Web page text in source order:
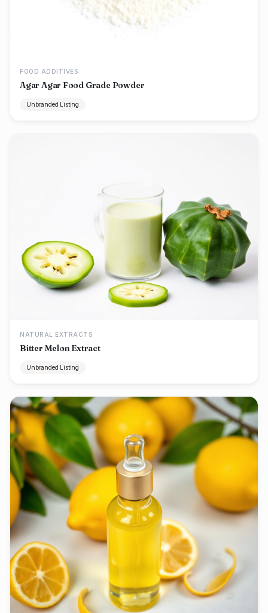
FOOD ADDITIVES
Agar Agar Food Grade Powder
Unbranded Listing
NATURAL EXTRACTS
Bitter Melon Extract
Unbranded Listing